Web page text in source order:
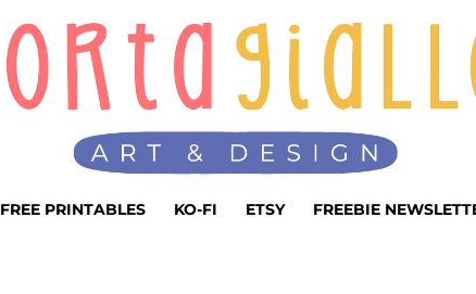
FREE PRINTABLES KO-FI ETSY FREEBIE